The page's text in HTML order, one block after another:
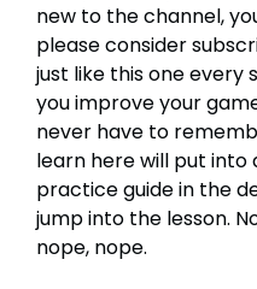
new to the channel,
please consider
just like this one every
you improve your
never have to
learn here will put into
practice guide in the
jump into the lesson.
nope, nope.